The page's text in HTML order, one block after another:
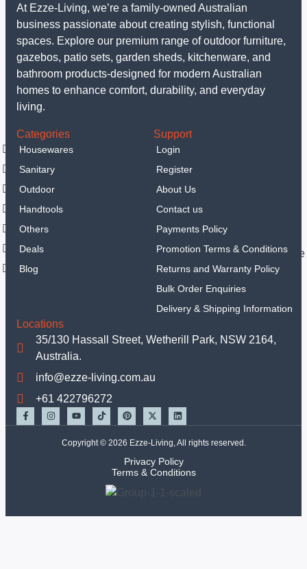
Matt Black Collection
Sahara Collection
Leonardo Collection
Matt Green Collection
Anthracit Collection
Black Rose Collection
Eternal Collection
Others
Sanitary
LED Mirrors
Smart Toilets
Outdoor
Garden Sheds
Steel Garden Sheds
Resin Shed
Gazebos
Outdoor Sofa & Lounge
Sets
Tools Set
Equipments
Mechanic Tools
Garden Tools
Other Handtools
Others
Deals
At Ezze-Living, we’re a family-owned Australian
business passionate about creating stylish, functional
spaces. Explore our premium range of outdoor furniture,
gazebos, patio sets, garden sheds, kitchenware, and
bathroom products-designed for modern Australian
homes to enhance comfort, durability, and everyday
living.
Categories
Housewares
Sanitary
Outdoor
Handtools
Others
Deals
Blog
Support
Login
Register
About Us
Contact us
Payments Policy
Promotion Terms & Conditions
Returns and Warranty Policy
Bulk Order Enquiries
Delivery & Shipping Information
Locations
35/130 Hassall Street, Wetherill Park, NSW 2164,
Australia.
info@ezze-living.com.au
+61 422796272
Copyright © 2026 Ezze-Living, All rights reserved.
Privacy Policy
Terms & Conditions